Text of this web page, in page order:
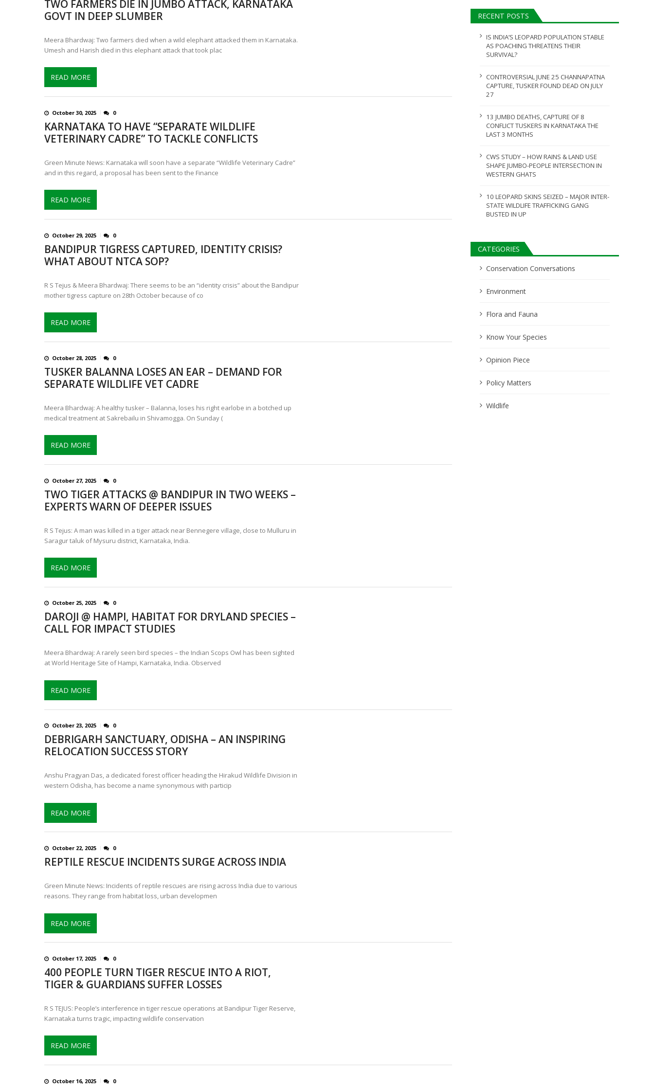
CONTROVERSIAL JUNE 25 CHANNAPATNA CAPTURE, TUSKER FOUND DEAD ON JULY 27
13 JUMBO DEATHS, CAPTURE OF 8 CONFLICT TUSKERS IN KARNATAKA THE LAST 3 MONTHS JULY 28, 2026
TWO FARMERS DIE IN JUMBO ATTACK, KARNATAKA
GOVT IN DEEP SLUMBER
Meera Bhardwaj: Two farmers died when a wild elephant attacked them in Karnataka.
Umesh and Harish died in this elephant attack that took plac
READ MORE
October 30, 2025 0
KARNATAKA TO HAVE “SEPARATE WILDLIFE
VETERINARY CADRE” TO TACKLE CONFLICTS
Green Minute News: Karnataka will soon have a separate “Wildlife Veterinary Cadre”
and in this regard, a proposal has been sent to the Finance
READ MORE
October 29, 2025 0
BANDIPUR TIGRESS CAPTURED, IDENTITY CRISIS?
WHAT ABOUT NTCA SOP?
R S Tejus & Meera Bhardwaj: There seems to be an “identity crisis” about the Bandipur
mother tigress capture on 28th October because of co
READ MORE
October 28, 2025 0
TUSKER BALANNA LOSES AN EAR – DEMAND FOR
SEPARATE WILDLIFE VET CADRE
Meera Bhardwaj: A healthy tusker – Balanna, loses his right earlobe in a botched up
medical treatment at Sakrebailu in Shivamogga. On Sunday (
READ MORE
October 27, 2025 0
TWO TIGER ATTACKS @ BANDIPUR IN TWO WEEKS –
EXPERTS WARN OF DEEPER ISSUES
R S Tejus: A man was killed in a tiger attack near Bennegere village, close to Mulluru in
Saragur taluk of Mysuru district, Karnataka, India.
READ MORE
October 25, 2025 0
DAROJI @ HAMPI, HABITAT FOR DRYLAND SPECIES –
CALL FOR IMPACT STUDIES
Meera Bhardwaj: A rarely seen bird species – the Indian Scops Owl has been sighted
at World Heritage Site of Hampi, Karnataka, India. Observed
READ MORE
October 23, 2025 0
DEBRIGARH SANCTUARY, ODISHA – AN INSPIRING
RELOCATION SUCCESS STORY
Anshu Pragyan Das, a dedicated forest officer heading the Hirakud Wildlife Division in
western Odisha, has become a name synonymous with particip
READ MORE
October 22, 2025 0
REPTILE RESCUE INCIDENTS SURGE ACROSS INDIA
Green Minute News: Incidents of reptile rescues are rising across India due to various
reasons. They range from habitat loss, urban developmen
READ MORE
October 17, 2025 0
400 PEOPLE TURN TIGER RESCUE INTO A RIOT,
TIGER & GUARDIANS SUFFER LOSSES
R S TEJUS: People’s interference in tiger rescue operations at Bandipur Tiger Reserve,
Karnataka turns tragic, impacting wildlife conservation
READ MORE
October 16, 2025 0
RECENT POSTS
IS INDIA’S LEOPARD POPULATION STABLE
AS POACHING THREATENS THEIR
SURVIVAL?
CONTROVERSIAL JUNE 25 CHANNAPATNA
CAPTURE, TUSKER FOUND DEAD ON JULY
27
13 JUMBO DEATHS, CAPTURE OF 8
CONFLICT TUSKERS IN KARNATAKA THE
LAST 3 MONTHS
CWS STUDY – HOW RAINS & LAND USE
SHAPE JUMBO-PEOPLE INTERSECTION IN
WESTERN GHATS
10 LEOPARD SKINS SEIZED – MAJOR INTER-
STATE WILDLIFE TRAFFICKING GANG
BUSTED IN UP
CATEGORIES
Conservation Conversations
Environment
Flora and Fauna
Know Your Species
Opinion Piece
Policy Matters
Wildlife